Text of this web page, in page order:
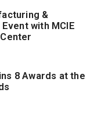
&
with MCIE
8 Awards at the